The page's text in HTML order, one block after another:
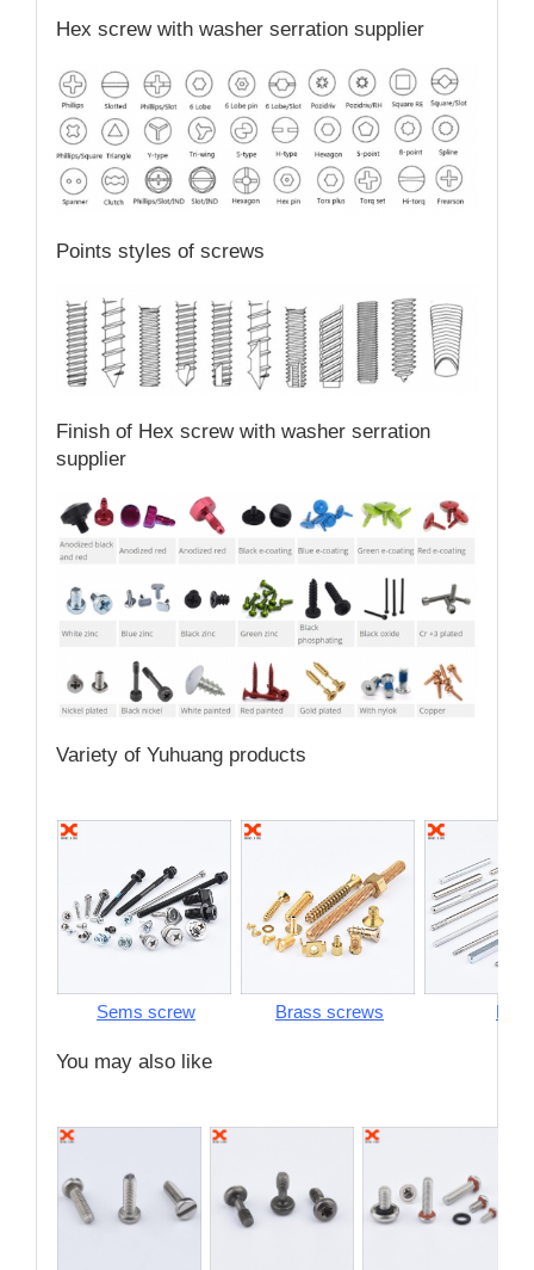
Hex screw with washer serration supplier
Points styles of screws
Finish of Hex screw with washer serration
supplier
Variety of Yuhuang products
Sems screw Brass screws Pins
You may also like